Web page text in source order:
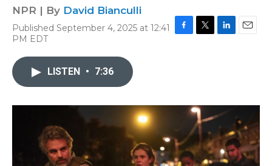
NPR | By David Bianculli
Published September 4, 2025 at 12:41
PM EDT
o
r
I
n
LISTEN • 7:36